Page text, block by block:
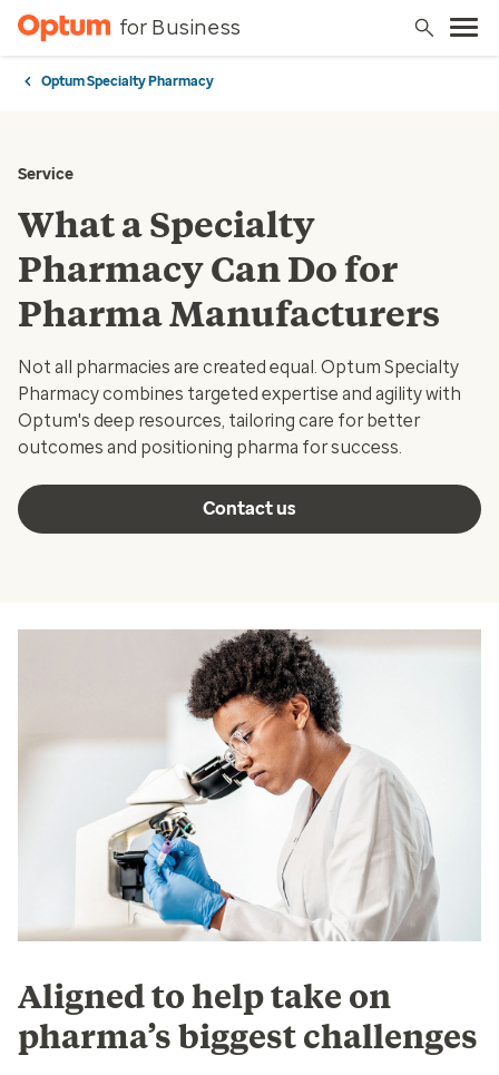
for Business
Optum Specialty Pharmacy
Service
What a Specialty
Pharmacy Can Do for
Pharma Manufacturers
Not all pharmacies are created equal. Optum Specialty
Pharmacy combines targeted expertise and agility with
Optum's deep resources, tailoring care for better
outcomes and positioning pharma for success.
Contact us
Aligned to help take on
pharma’s biggest challenges